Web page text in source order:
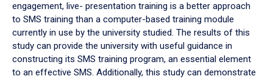
engagement, live- presentation training is a better approach
to SMS training than a computer-based training module
currently in use by the university studied. The results of this
study can provide the university with useful guidance in
constructing its SMS training program, an essential element
to an effective SMS. Additionally, this study can demonstrate